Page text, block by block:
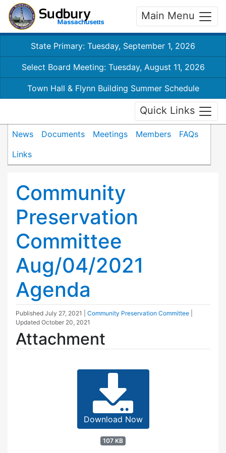
Main Menu
State Primary: Tuesday, September 1, 2026
Select Board Meeting: Tuesday, August 11, 2026
Town Hall & Flynn Building Summer Schedule
Quick Links
News Documents Meetings Members
FAQs
Links
Community
Preservation
Committee
Aug/04/2021
Agenda
Published July 27, 2021 Community Preservation Committee
Updated October 20, 2021
Attachment
Download Now
107 KB